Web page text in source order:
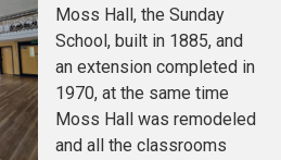
Moss Hall, the Sunday
School, built in 1885, and
an extension completed in
1970, at the same time
Moss Hall was remodeled
and all the classrooms